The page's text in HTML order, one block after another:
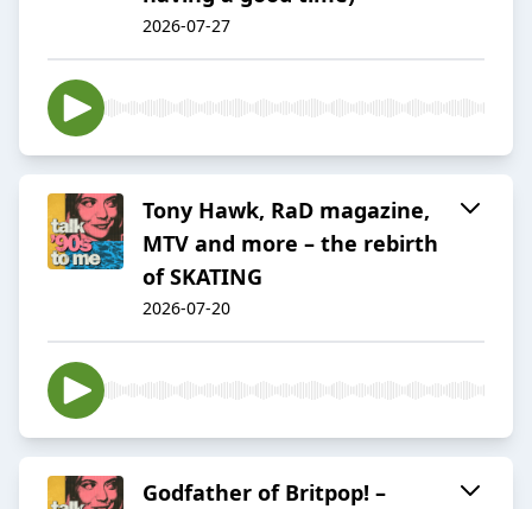
2026-07-27
Tony Hawk, RaD magazine,
MTV and more – the rebirth
of SKATING
2026-07-20
Godfather of Britpop! –